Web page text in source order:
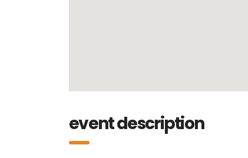
event description